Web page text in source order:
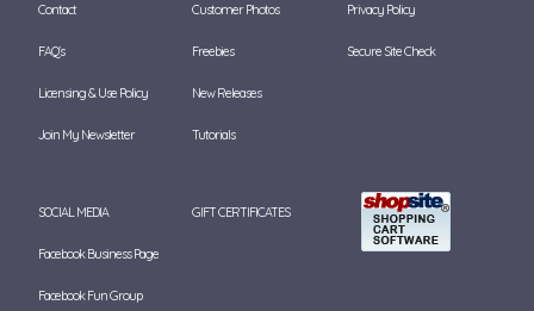
Contact
FAQ's
Licensing & Use Policy
Join My Newsletter
Customer Photos
Freebies
New Releases
Tutorials
Privacy Policy
Secure Site Check
SOCIAL MEDIA
Facebook Business Page
Facebook Fun Group
GIFT CERTIFICATES